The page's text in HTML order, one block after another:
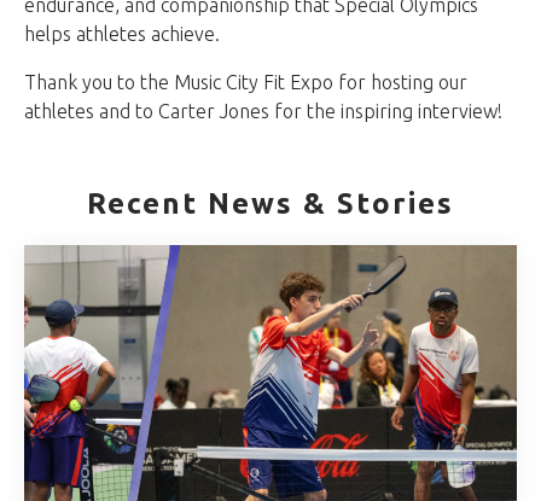
endurance, and companionship that Special Olympics
helps athletes achieve.
Thank you to the Music City Fit Expo for hosting our
athletes and to Carter Jones for the inspiring interview!
Recent News & Stories